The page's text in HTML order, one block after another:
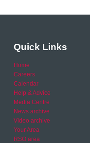
Quick Links
Home
Careers
Calendar
Help & Advice
Media Centre
News archive
Video archive
Your Area
RSO area